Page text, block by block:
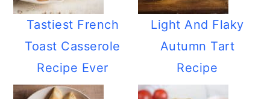
Tastiest French
Toast Casserole
Recipe Ever
Light And Flaky
Autumn Tart
Recipe